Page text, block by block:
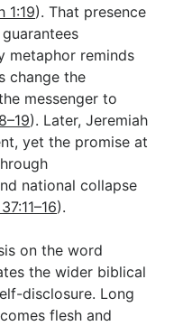
1:19). That presence
metaphor reminds
change the
messenger to
). Later, Jeremiah
yet the promise at
national collapse
).
on the word
the wider biblical
disclosure. Long
flesh and